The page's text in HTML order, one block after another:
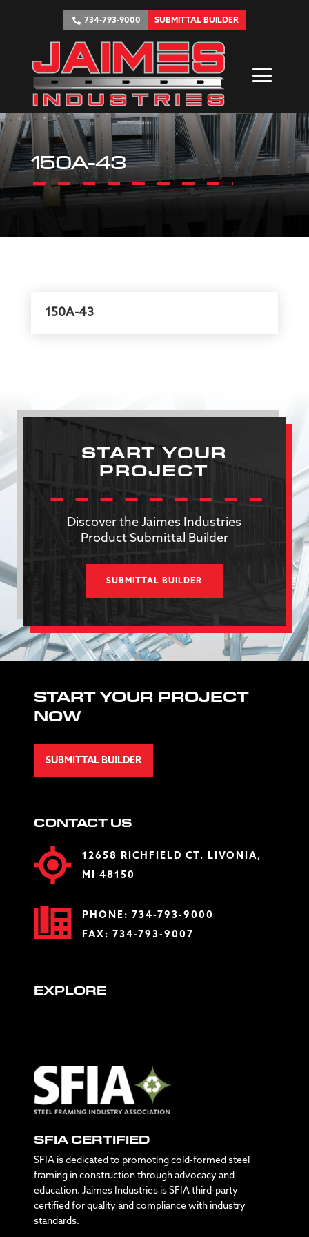
734-793-9000 SUBMITTAL BUILDER
150A-43
150A-43
START YOUR
PROJECT
Discover the Jaimes Industries
Product Submittal Builder
SUBMITTAL BUILDER
START YOUR PROJECT
NOW
SUBMITTAL BUILDER
CONTACT US
12658 RICHFIELD CT. LIVONIA,
MI 48150
PHONE: 734-793-9000
FAX: 734-793-9007
EXPLORE
SFIA CERTIFIED
SFIA is dedicated to promoting cold-formed steel
framing in construction through advocacy and
education. Jaimes Industries is SFIA third-party
certified for quality and compliance with industry
standards.